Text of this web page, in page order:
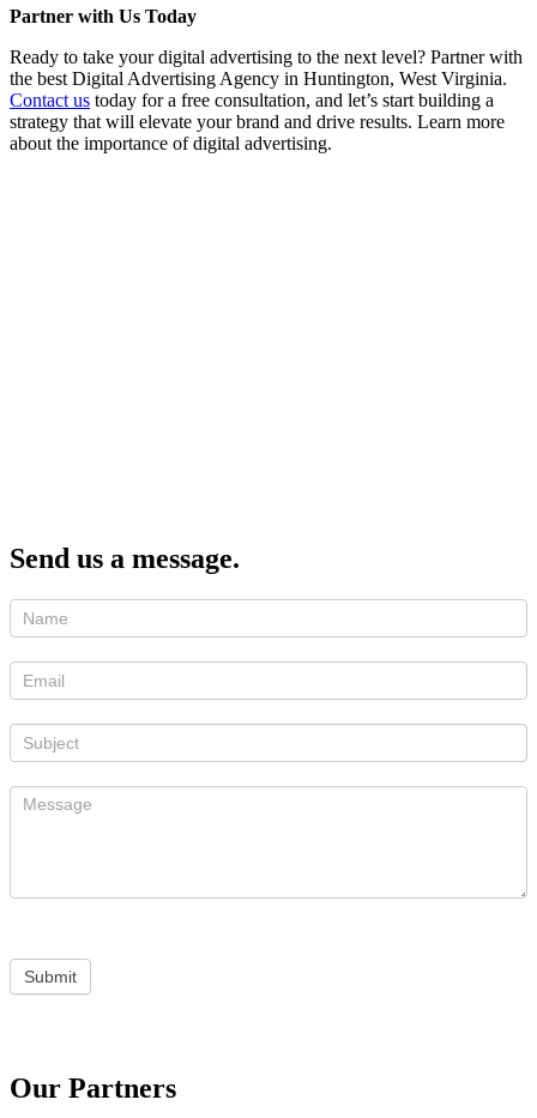
Partner with Us Today
Ready to take your digital advertising to the next level? Partner with
the best Digital Advertising Agency in Huntington, West Virginia.
Contact us today for a free consultation, and let’s start building a
strategy that will elevate your brand and drive results. Learn more
about the importance of digital advertising.
Send us a message.
Submit
Our Partners